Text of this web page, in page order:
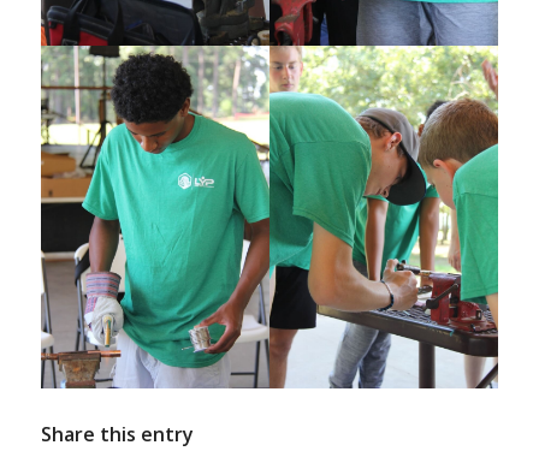
Share this entry